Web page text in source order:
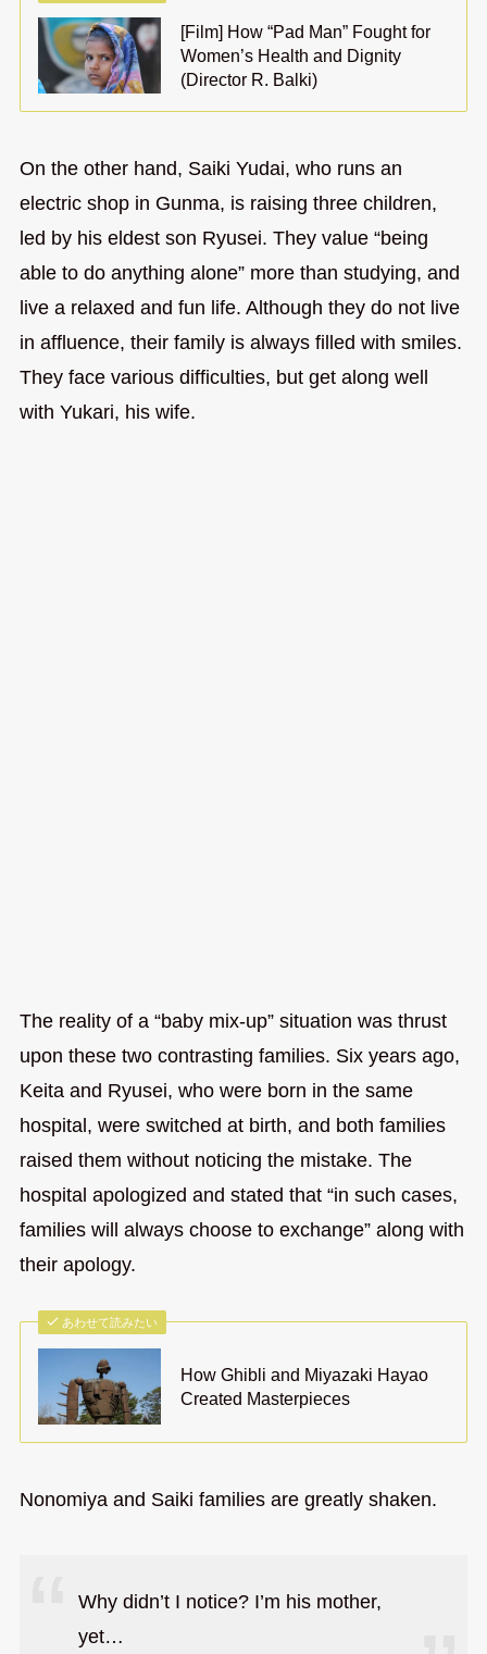
[Film] How “Pad Man” Fought for
Women’s Health and Dignity
(Director R. Balki)
On the other hand, Saiki Yudai, who runs an
electric shop in Gunma, is raising three children,
led by his eldest son Ryusei. They value “being
able to do anything alone” more than studying, and
live a relaxed and fun life. Although they do not live
in affluence, their family is always filled with smiles.
They face various difficulties, but get along well
with Yukari, his wife.
The reality of a “baby mix-up” situation was thrust
upon these two contrasting families. Six years ago,
Keita and Ryusei, who were born in the same
hospital, were switched at birth, and both families
raised them without noticing the mistake. The
hospital apologized and stated that “in such cases,
families will always choose to exchange” along with
their apology.
あわせて読みたい
How Ghibli and Miyazaki Hayao
Created Masterpieces
Nonomiya and Saiki families are greatly shaken.
Why didn’t I notice? I’m his mother,
yet…